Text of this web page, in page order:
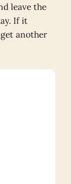
leave the
If it
another